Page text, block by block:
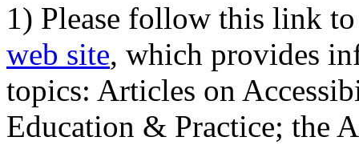
1) Please follow this link
web site, which provides
topics: Articles on
Education & Practice; the